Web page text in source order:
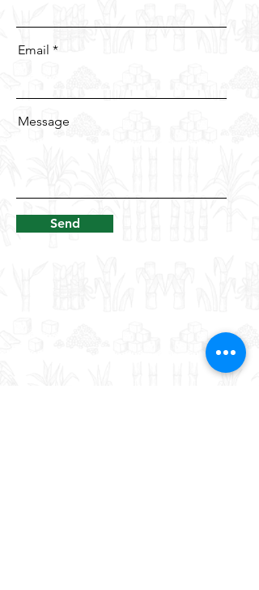
Email
Message
Send